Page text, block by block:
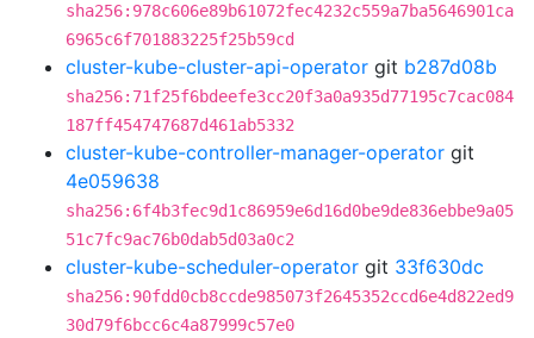
sha256:978c606e89b61072fec4232c559a7ba5646901ca
6965c6f701883225f25b59cd
cluster-kube-cluster-api-operator git b287d08b
sha256:71f25f6bdeefe3cc20f3a0a935d77195c7cac084
187ff454747687d461ab5332
cluster-kube-controller-manager-operator git
4e059638
sha256:6f4b3fec9d1c86959e6d16d0be9de836ebbe9a05
51c7fc9ac76b0dab5d03a0c2
cluster-kube-scheduler-operator git 33f630dc
sha256:90fdd0cb8ccde985073f2645352ccd6e4d822ed9
30d79f6bcc6c4a87999c57e0